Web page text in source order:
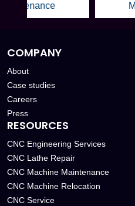
Mazak Machine
COMPANY
About
Case studies
Careers
Press
RESOURCES
CNC Engineering Services
CNC Lathe Repair
CNC Machine Maintenance
CNC Machine Relocation
CNC Service